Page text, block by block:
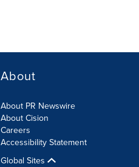
About
About PR Newswire
About Cision
Careers
Accessibility Statement
Global Sites